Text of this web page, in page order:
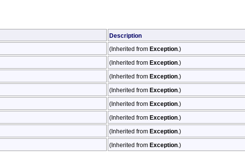
Description
(Inherited from Exception .)
(Inherited from Exception .)
(Inherited from Exception .)
(Inherited from Exception .)
(Inherited from Exception .)
(Inherited from Exception .)
(Inherited from Exception .)
(Inherited from Exception .)